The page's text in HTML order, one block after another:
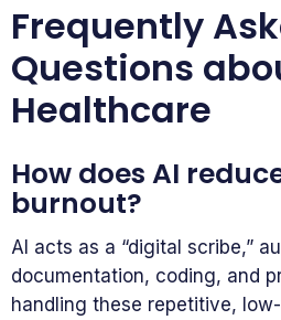
Frequently
Questions
Healthcare
How does AI
burnout?
AI acts as a “digital scribe,”
documentation, coding, and
handling these repetitive,